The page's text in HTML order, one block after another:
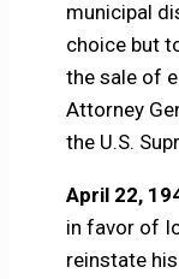
municipal
choice but
the sale of
Attorney
the U.S.
April 22,
in favor of
reinstate